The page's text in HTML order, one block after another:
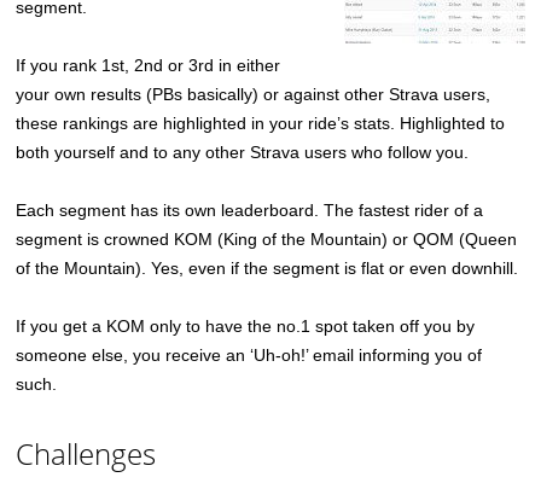
segment.
If you rank 1st, 2nd or 3rd in either
your own results (PBs basically) or against other Strava users,
these rankings are highlighted in your ride’s stats. Highlighted to
both yourself and to any other Strava users who follow you.
Each segment has its own leaderboard. The fastest rider of a
segment is crowned KOM (King of the Mountain) or QOM (Queen
of the Mountain). Yes, even if the segment is flat or even downhill.
If you get a KOM only to have the no.1 spot taken off you by
someone else, you receive an ‘Uh-oh!’ email informing you of
such.
Challenges